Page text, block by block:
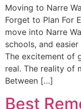
Moving to Narre
Forget to Plan For
move into Narre
schools, and
The excitement of
real. The reality of
Between […]
Best